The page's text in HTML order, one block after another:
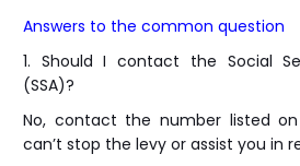
Answers to the common question
1. Should I contact the Social
(SSA)?
No, contact the number listed
can’t stop the levy or assist you in